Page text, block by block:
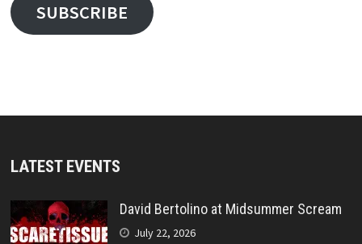
SUBSCRIBE
LATEST EVENTS
David Bertolino at Midsummer Scream
July 22, 2026